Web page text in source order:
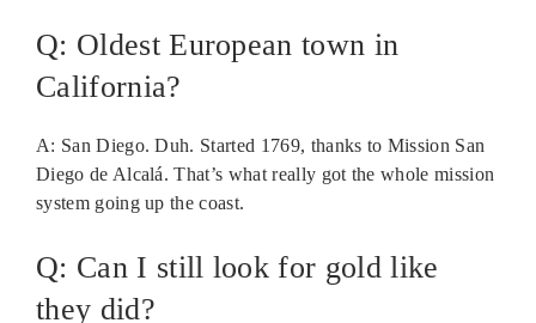
Q: Oldest European town in
California?
A: San Diego. Duh. Started 1769, thanks to Mission San
Diego de Alcalá. That’s what really got the whole mission
system going up the coast.
Q: Can I still look for gold like
they did?